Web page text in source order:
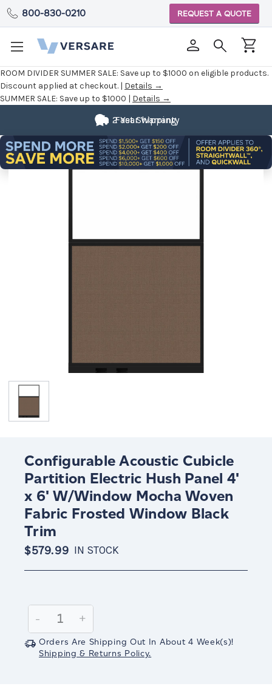
ROOM DIVIDER SUMMER SALE: Save up to $1000 on eligible products.
Discount applied at checkout. | Details →
SUMMER SALE: Save up to $1000 | Details →
800-830-0210 REQUEST A QUOTE
Fast Shipping
2 Year Warranty
Configurable Acoustic Cubicle
Partition Electric Hush Panel 4'
x 6' W/Window Mocha Woven
Fabric Frosted Window Black
Trim
$579.99 IN STOCK
Stock:
Decrease
Quantity:
-
Increase
Quantity:
+
Orders Are Shipping Out In About 4 Week(s)!
Shipping & Returns Policy.